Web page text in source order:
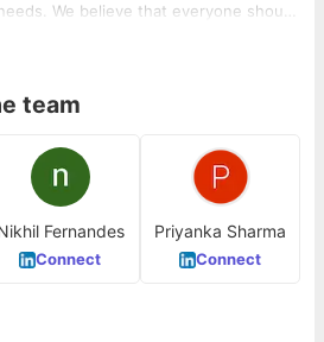
We believe that everyone should
team
Fernandes
Connect
Priyanka Sharma
Connect